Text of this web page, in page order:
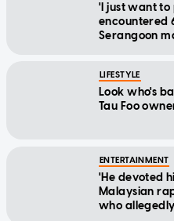
'I just want to
encountered
Serangoon
LIFESTYLE
Look who's
Tau Foo
ENTERTAINMENT
'He devoted
Malaysian
who